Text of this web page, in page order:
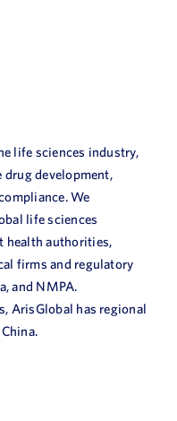
life sciences industry,
development,
We
life sciences
health authorities,
firms and regulatory
and NMPA.
ArisGlobal has regional